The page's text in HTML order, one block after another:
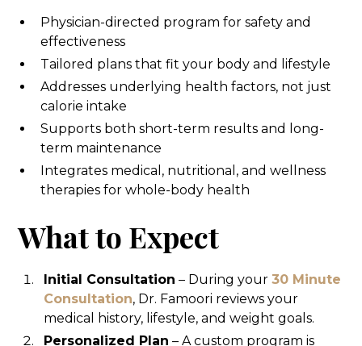
Physician-directed program for safety and
effectiveness
Tailored plans that fit your body and lifestyle
Addresses underlying health factors, not just
calorie intake
Supports both short-term results and long-
term maintenance
Integrates medical, nutritional, and wellness
therapies for whole-body health
What to Expect
Initial Consultation – During your 30 Minute
Consultation, Dr. Famoori reviews your
medical history, lifestyle, and weight goals.
Personalized Plan – A custom program is